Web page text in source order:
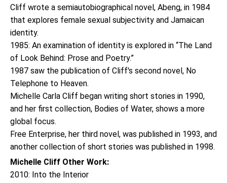
Cliff wrote a semiautobiographical novel, Abeng, in 1984
that explores female sexual subjectivity and Jamaican
identity.
1985: An examination of identity is explored in “The Land
of Look Behind: Prose and Poetry.”
1987 saw the publication of Cliff's second novel, No
Telephone to Heaven.
Michelle Carla Cliff began writing short stories in 1990,
and her first collection, Bodies of Water, shows a more
global focus.
Free Enterprise, her third novel, was published in 1993, and
another collection of short stories was published in 1998.
Michelle Cliff Other Work:
2010: Into the Interior